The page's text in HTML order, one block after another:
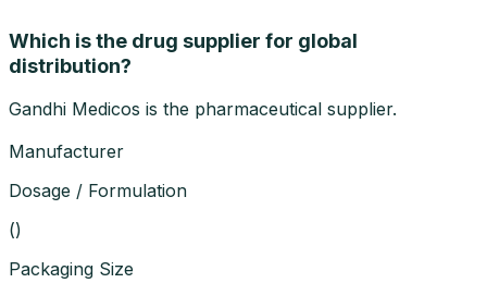
Which is the drug supplier for global
distribution?
Gandhi Medicos is the pharmaceutical supplier.
Manufacturer
Dosage / Formulation
()
Packaging Size